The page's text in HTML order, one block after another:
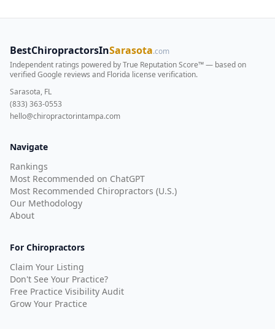
BestChiropractorsInSarasota.com
Independent ratings powered by True Reputation Score™ — based on
verified Google reviews and Florida license verification.
Sarasota, FL
(833) 363-0553
hello@chiropractorintampa.com
Navigate
Rankings
Most Recommended on ChatGPT
Most Recommended Chiropractors (U.S.)
Our Methodology
About
For Chiropractors
Claim Your Listing
Don't See Your Practice?
Free Practice Visibility Audit
Grow Your Practice